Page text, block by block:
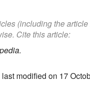
(including the
Cite this article:
modified on 17